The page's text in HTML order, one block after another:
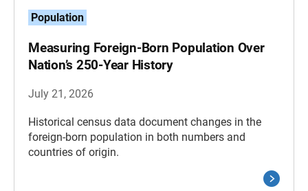
Population
Measuring Foreign-Born Population Over
Nation’s 250-Year History
July 21, 2026
Historical census data document changes in the
foreign-born population in both numbers and
countries of origin.